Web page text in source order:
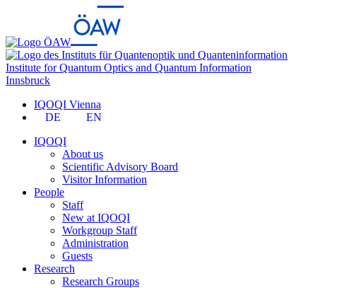
Institute for Quantum Optics and Quantum Information
Innsbruck
IQOQI Vienna
DE
EN
IQOQI
About us
Scientific Advisory Board
Visitor Information
People
Staff
New at IQOQI
Workgroup Staff
Administration
Guests
Research
Research Groups